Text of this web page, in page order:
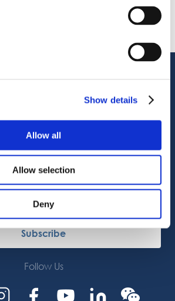
Show details
Allow all
Allow selection
Deny
Subscribe
Follow Us